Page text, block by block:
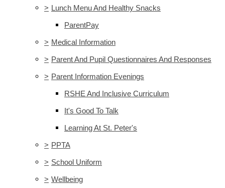
> Lunch Menu And Healthy Snacks
ParentPay
> Medical Information
> Parent And Pupil Questionnaires And Responses
> Parent Information Evenings
RSHE And Inclusive Curriculum
It's Good To Talk
Learning At St. Peter's
> PPTA
> School Uniform
> Wellbeing